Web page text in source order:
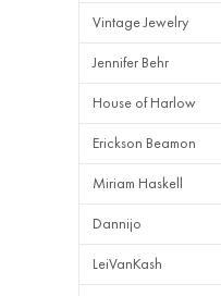
Vintage Jewelry
Jennifer Behr
House of Harlow
Erickson Beamon
Miriam Haskell
Dannijo
LeiVanKash